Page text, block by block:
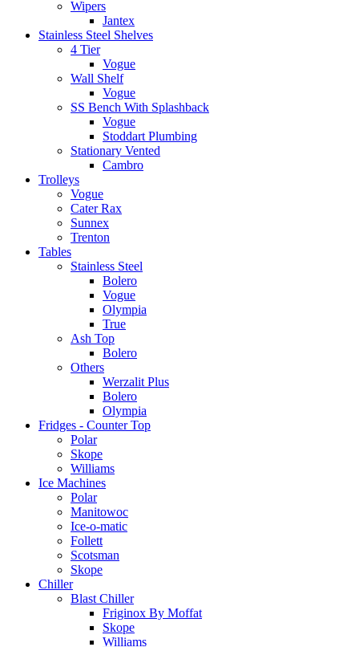
Wipers
Jantex
Stainless Steel Shelves
4 Tier
Vogue
Wall Shelf
Vogue
SS Bench With Splashback
Vogue
Stoddart Plumbing
Stationary Vented
Cambro
Trolleys
Vogue
Cater Rax
Sunnex
Trenton
Tables
Stainless Steel
Bolero
Vogue
Olympia
True
Ash Top
Bolero
Others
Werzalit Plus
Bolero
Olympia
Fridges - Counter Top
Polar
Skope
Williams
Ice Machines
Polar
Manitowoc
Ice-o-matic
Follett
Scotsman
Skope
Chiller
Blast Chiller
Friginox By Moffat
Skope
Williams